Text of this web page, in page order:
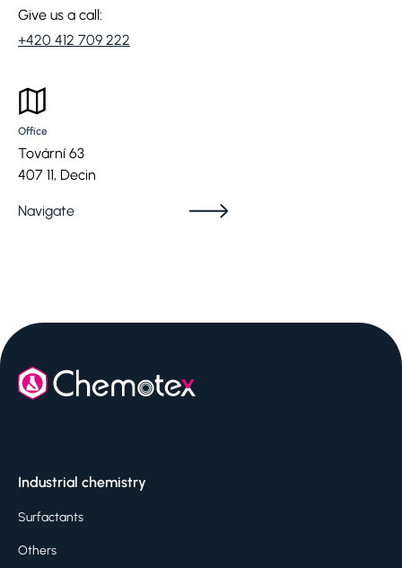
Give us a call:
+420 412 709 222
Office
Tovární 63
407 11, Decin
Navigate
Industrial chemistry
Surfactants
Others